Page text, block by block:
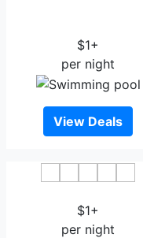
$1+
per night
View Deals
$1+
per night